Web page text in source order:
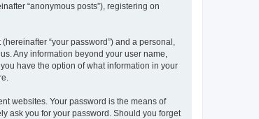
“anonymous posts”), registering on
“your password”) and a personal,
Any information beyond your user name,
have the option of what information in your
websites. Your password is the means of
ask you for your password. Should you forget